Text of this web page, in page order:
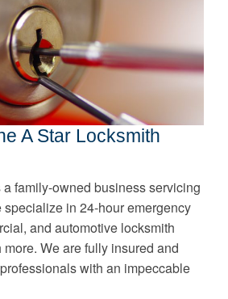
A Star Locksmith
family-owned business servicing
specialize in 24-hour emergency
and automotive locksmith
We are fully insured and
with an impeccable